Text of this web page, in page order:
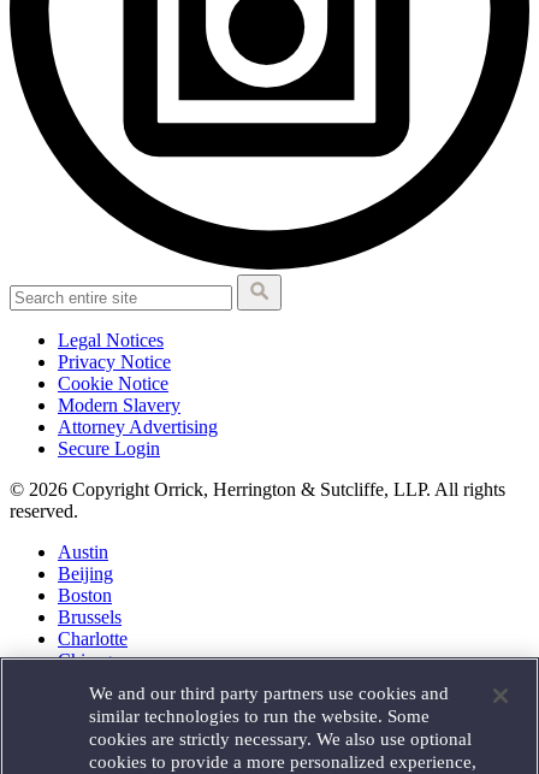
Legal Notices
Privacy Notice
Cookie Notice
Modern Slavery
Attorney Advertising
Secure Login
© 2026 Copyright Orrick, Herrington & Sutcliffe, LLP. All rights
reserved.
Austin
Beijing
Boston
Brussels
Charlotte
Chicago
Houston
London
Los Angeles
Miami
We and our third party partners use cookies and
similar technologies to run the website. Some
cookies are strictly necessary. We also use optional
cookies to provide a more personalized experience,